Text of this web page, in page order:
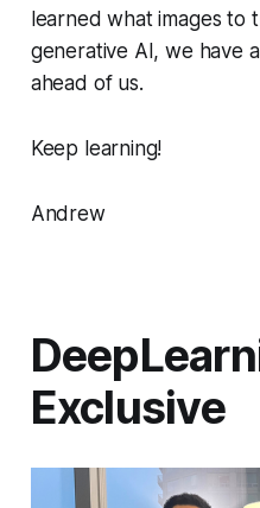
learned what images to
generative AI, we have
ahead of us.
Keep learning!
Andrew
Exclusive